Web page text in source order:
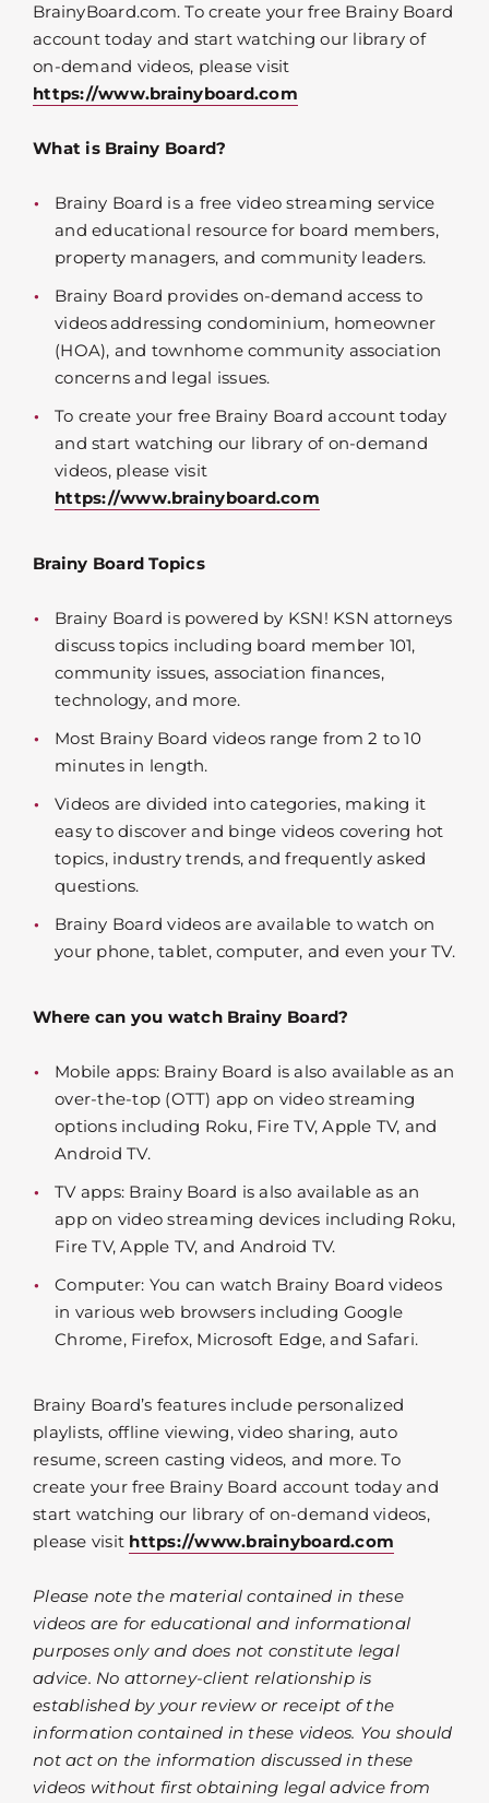
BrainyBoard.com. To create your free Brainy Board
account today and start watching our library of
on-demand videos, please visit
https://www.brainyboard.com
What is Brainy Board?
Brainy Board is a free video streaming service
and educational resource for board members,
property managers, and community leaders.
Brainy Board provides on-demand access to
videos addressing condominium, homeowner
(HOA), and townhome community association
concerns and legal issues.
To create your free Brainy Board account today
and start watching our library of on-demand
videos, please visit
https://www.brainyboard.com
Brainy Board Topics
Brainy Board is powered by KSN! KSN attorneys
discuss topics including board member 101,
community issues, association finances,
technology, and more.
Most Brainy Board videos range from 2 to 10
minutes in length.
Videos are divided into categories, making it
easy to discover and binge videos covering hot
topics, industry trends, and frequently asked
questions.
Brainy Board videos are available to watch on
your phone, tablet, computer, and even your TV.
Where can you watch Brainy Board?
Mobile apps: Brainy Board is also available as an
over-the-top (OTT) app on video streaming
options including Roku, Fire TV, Apple TV, and
Android TV.
TV apps: Brainy Board is also available as an
app on video streaming devices including Roku,
Fire TV, Apple TV, and Android TV.
Computer: You can watch Brainy Board videos
in various web browsers including Google
Chrome, Firefox, Microsoft Edge, and Safari.
Brainy Board’s features include personalized
playlists, offline viewing, video sharing, auto
resume, screen casting videos, and more. To
create your free Brainy Board account today and
start watching our library of on-demand videos,
please visit https://www.brainyboard.com
Please note the material contained in these
videos are for educational and informational
purposes only and does not constitute legal
advice. No attorney-client relationship is
established by your review or receipt of the
information contained in these videos. You should
not act on the information discussed in these
videos without first obtaining legal advice from